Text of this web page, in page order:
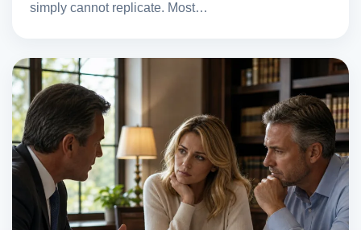
simply cannot replicate. Most…